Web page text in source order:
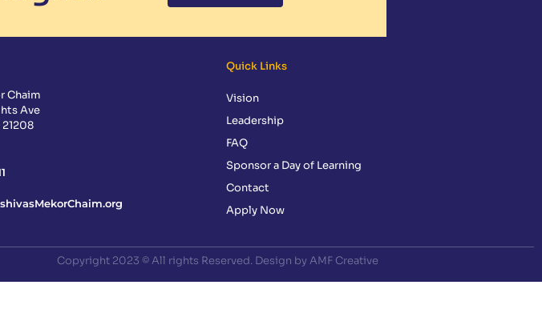
Chaim
Ave
Quick Links
Vision
Leadership
FAQ
Sponsor a Day of Learning
Contact
Apply Now
Copyright 2023 © All rights Reserved. Design by AMF Creative